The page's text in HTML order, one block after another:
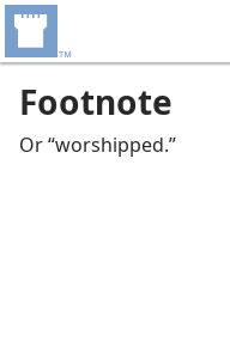
Footnote
Or “worshipped.”